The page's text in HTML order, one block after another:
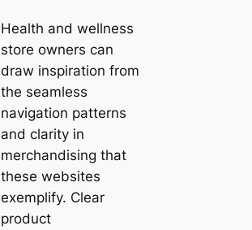
Health and wellness
store owners can
draw inspiration from
the seamless
navigation patterns
and clarity in
merchandising that
these websites
exemplify. Clear
product